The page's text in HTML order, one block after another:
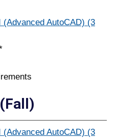
AutoCAD) (3
AutoCAD) (3